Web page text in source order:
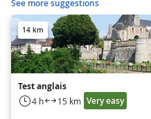
See more suggestions
14 km
Test anglais
4 h 15 km Very easy